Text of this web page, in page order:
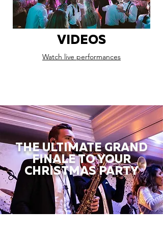
VIDEOS
Watch live performances
THE ULTIMATE GRAND
FINALE TO YOUR
CHRISTMAS PARTY